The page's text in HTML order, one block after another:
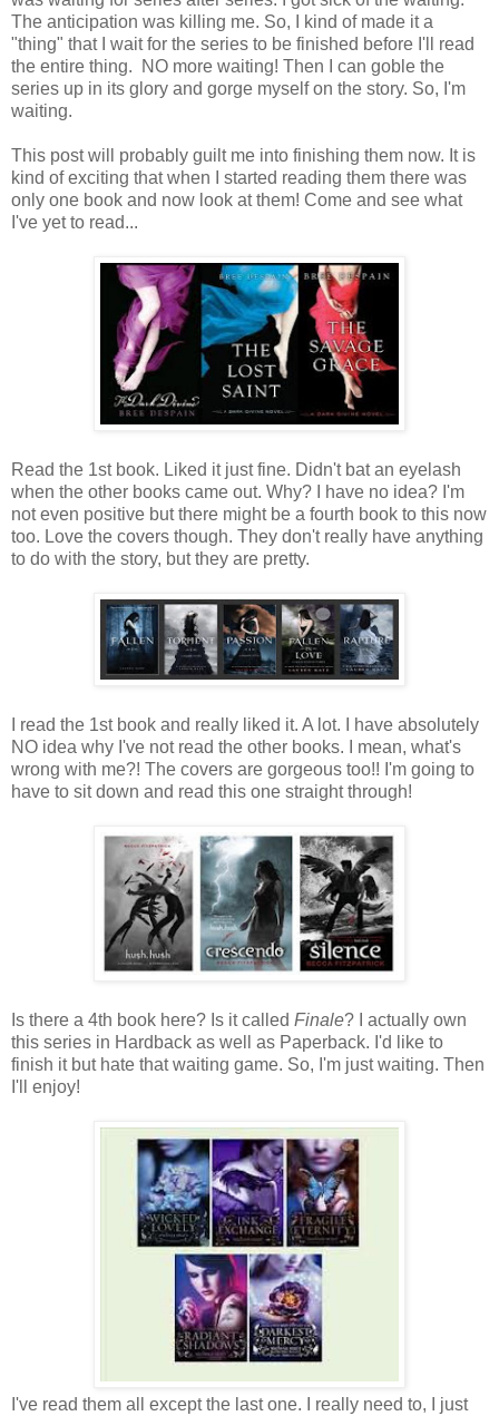
The anticipation was killing me. So, I kind of made it a
"thing" that I wait for the series to be finished before I'll read
the entire thing. NO more waiting! Then I can goble the
series up in its glory and gorge myself on the story. So, I'm
waiting.
This post will probably guilt me into finishing them now. It is
kind of exciting that when I started reading them there was
only one book and now look at them! Come and see what
I've yet to read...
Read the 1st book. Liked it just fine. Didn't bat an eyelash
when the other books came out. Why? I have no idea? I'm
not even positive but there might be a fourth book to this now
too. Love the covers though. They don't really have anything
to do with the story, but they are pretty.
I read the 1st book and really liked it. A lot. I have absolutely
NO idea why I've not read the other books. I mean, what's
wrong with me?! The covers are gorgeous too!! I'm going to
have to sit down and read this one straight through!
Is there a 4th book here? Is it called Finale? I actually own
this series in Hardback as well as Paperback. I'd like to
finish it but hate that waiting game. So, I'm just waiting. Then
I'll enjoy!
I've read them all except the last one. I really need to, I just